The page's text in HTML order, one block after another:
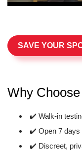
SAVE YOUR
Why
✔️ Walk-in
✔️ Open 7 days
✔️ Discreet,